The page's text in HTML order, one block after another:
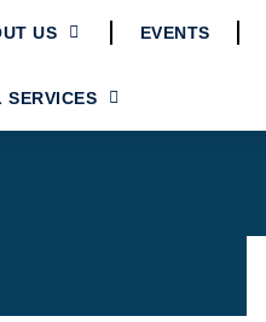
US EVENTS
SERVICES